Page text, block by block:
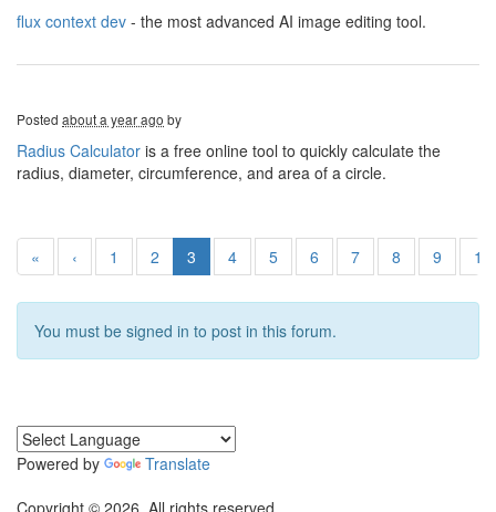
flux context dev - the most advanced AI image editing tool.
Posted about a year ago by
Radius Calculator is a free online tool to quickly calculate the
radius, diameter, circumference, and area of a circle.
« ‹ 1 2 3 4 5 6 7 8 9 10
You must be signed in to post in this forum.
Powered by
Translate
Copyright © 2026. All rights reserved.